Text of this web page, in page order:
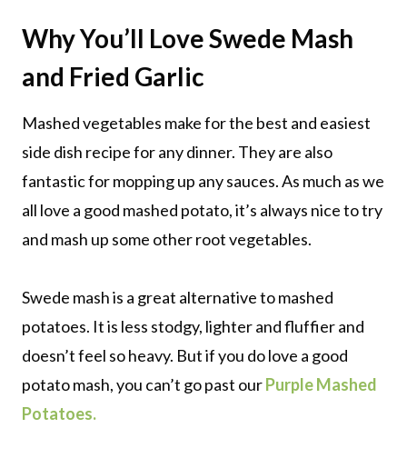
Why You’ll Love Swede Mash
and Fried Garlic
Mashed vegetables make for the best and easiest
side dish recipe for any dinner. They are also
fantastic for mopping up any sauces. As much as we
all love a good mashed potato, it’s always nice to try
and mash up some other root vegetables.
Swede mash is a great alternative to mashed
potatoes. It is less stodgy, lighter and fluffier and
doesn’t feel so heavy. But if you do love a good
potato mash, you can’t go past ourPurple Mashed
Potatoes.